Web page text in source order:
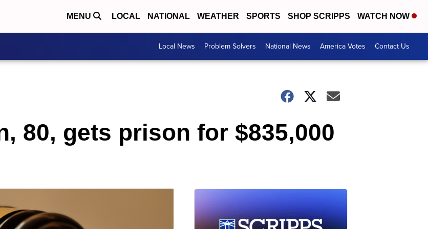
MENU LOCAL NATIONAL WEATHER SPORTS SHOP SCRIPPS WATCH NOW
Local News Problem Solvers National News America Votes Contact Us
80, gets prison for $835,000